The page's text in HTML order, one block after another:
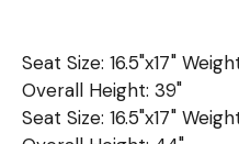
Seat Size: 16.5"x17"
Overall Height: 39"
Seat Size: 16.5"x17"